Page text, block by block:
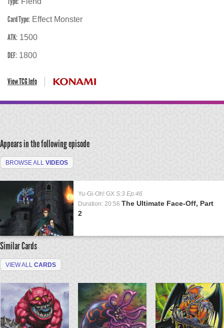
Card Type: Effect Monster
ATK: 1500
DEF: 1800
View TCG Info
Appears in the following episode
BROWSE ALL VIDEOS
Yu-Gi-Oh! GX S:3 Ep:46
Duration: 20:56 The Ultimate Face-Off, Part
2
Similar Cards
VIEW ALL CARDS